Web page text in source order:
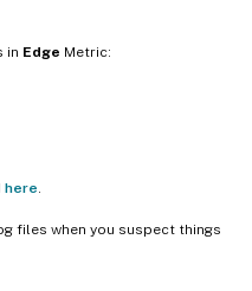
in Edge Metric:
here
files when you suspect things